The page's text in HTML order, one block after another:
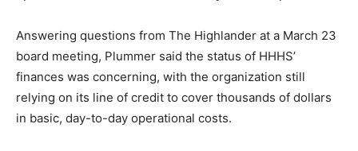
Answering questions from The Highlander at a March 23
board meeting, Plummer said the status of HHHS’
finances was concerning, with the organization still
relying on its line of credit to cover thousands of dollars
in basic, day-to-day operational costs.